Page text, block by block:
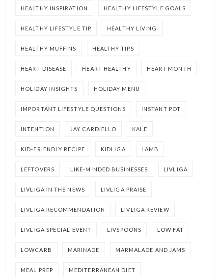
HEALTHY INSPIRATION HEALTHY LIFESTYLE GOALS
HEALTHY LIFESTYLE TIP HEALTHY LIVING
HEALTHY MUFFINS HEALTHY TIPS
HEART DISEASE HEART HEALTHY HEART MONTH
HOLIDAY INSIGHTS HOLIDAY MENU
IMPORTANT LIFESTYLE QUESTIONS INSTANT POT
INTENTION JAY CARDIELLO KALE
KID-FRIENDLY RECIPE KIDLIGA LAMB
LEFTOVERS LIKE-MINDED BUSINESSES LIVLIGA
LIVLIGA IN THE NEWS LIVLIGA PRAISE
LIVLIGA RECOMMENDATION LIVLIGA REVIEW
LIVLIGA SPECIAL EVENT LIVSPOONS LOW FAT
LOWCARB MARINADE MARMALADE AND JAMS
MEAL PREP MEDITERRANEAN DIET